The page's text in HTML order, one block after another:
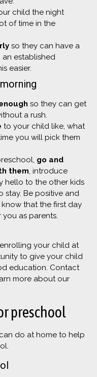
child the night
of time in the
so they can have a
established
easier.
so they can get
a rush.
to your child like, what
you will pick them
go and
them, introduce
hello to the other kids
stay. Be positive and
that the first day
as parents.
your child at
to give your child
education. Contact
more about our
preschool
do at home to help